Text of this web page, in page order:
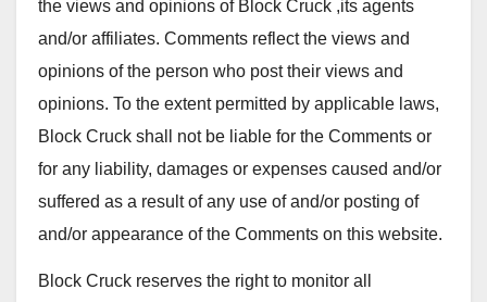
the views and opinions of Block Cruck ,its agents
and/or affiliates. Comments reflect the views and
opinions of the person who post their views and
opinions. To the extent permitted by applicable laws,
Block Cruck shall not be liable for the Comments or
for any liability, damages or expenses caused and/or
suffered as a result of any use of and/or posting of
and/or appearance of the Comments on this website.
Block Cruck reserves the right to monitor all